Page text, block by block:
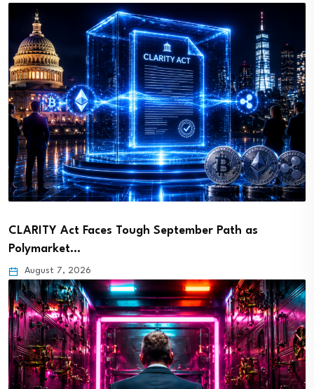
CLARITY Act Faces Tough September Path as
Polymarket…
August 7, 2026